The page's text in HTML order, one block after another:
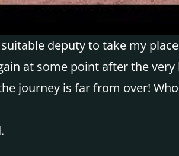
suitable deputy to take my
at some point after the
journey is far from over!